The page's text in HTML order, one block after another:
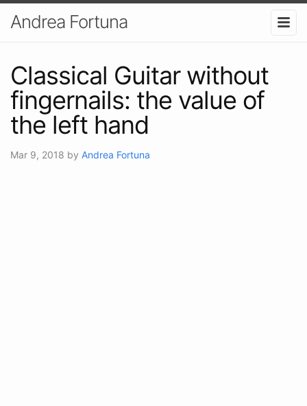
Andrea Fortuna
Classical Guitar without
fingernails: the value of
the left hand
Mar 9, 2018 by Andrea Fortuna